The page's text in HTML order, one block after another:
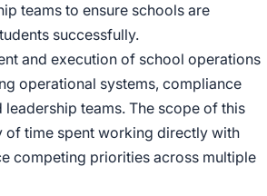
teams to ensure schools are
successfully.
and execution of school operations
operational systems, compliance
teams. The scope of this
of time spent working directly with
competing priorities across multiple